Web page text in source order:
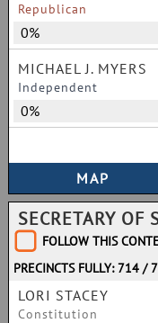
Republican
0%
MICHAEL J. MYERS
Independent
0%
SECRETARY OF
FOLLOW THIS
PRECINCTS FULLY: 714 /
LORI STACEY
Constitution